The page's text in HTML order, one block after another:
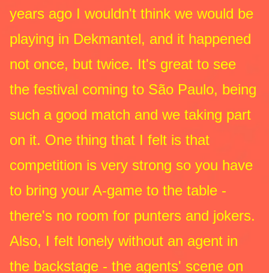
years ago I wouldn't think we would be
playing in Dekmantel, and it happened
not once, but twice. It's great to see
the festival coming to São Paulo, being
such a good match and we taking part
on it. One thing that I felt is that
competition is very strong so you have
to bring your A-game to the table -
there's no room for punters and jokers.
Also, I felt lonely without an agent in
the backstage - the agents' scene on